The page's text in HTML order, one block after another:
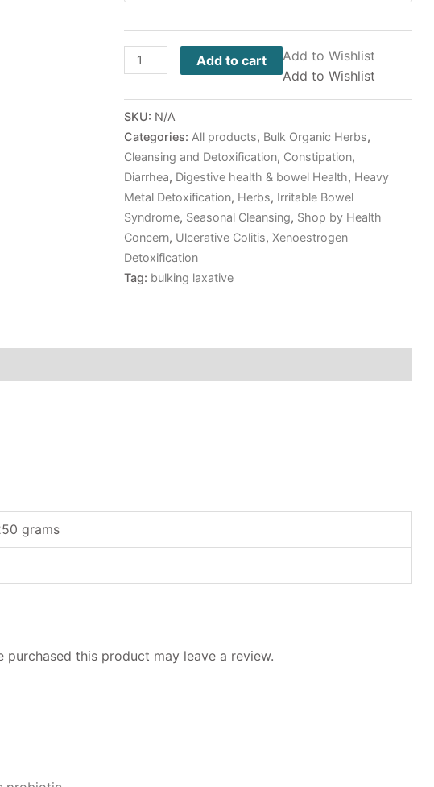
Add to cart
Add to Wishlist
Add to Wishlist
SKU: N/A
Categories: All products, Bulk Organic Herbs,
Cleansing and Detoxification, Constipation,
Diarrhea, Digestive health & bowel Health, Heavy
Metal Detoxification, Herbs, Irritable Bowel
Syndrome, Seasonal Cleansing, Shop by Health
Concern, Ulcerative Colitis, Xenoestrogen
Detoxification
Tag: bulking laxative
grams
this product may leave a review.